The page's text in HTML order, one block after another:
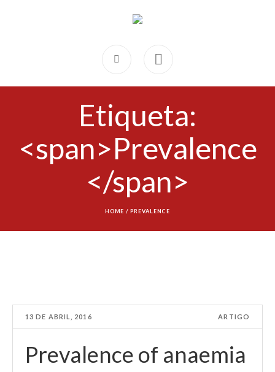
Etiqueta:
<span>Prevalence
</span>
HOME /PREVALENCE
13 DE ABRIL, 2016 ARTIGO
Prevalence of anaemia